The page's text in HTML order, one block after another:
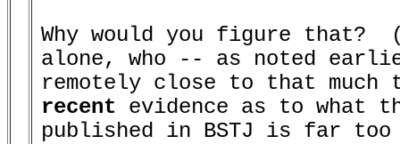
Why would you figure that?
alone, who -- as noted
recent evidence as to what
published in BSTJ is far